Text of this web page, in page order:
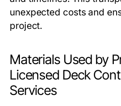
unexpected costs and
project.
Materials Used by
Licensed Deck
Services